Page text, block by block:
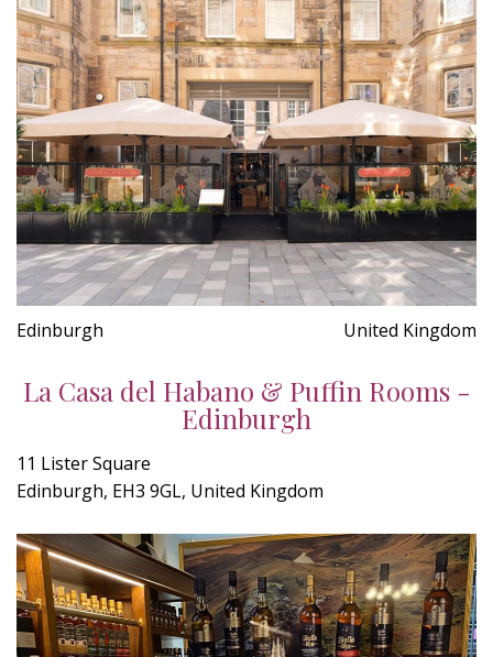
Edinburgh United Kingdom
La Casa del Habano & Puffin Rooms -
Edinburgh
11 Lister Square
Edinburgh, EH3 9GL, United Kingdom